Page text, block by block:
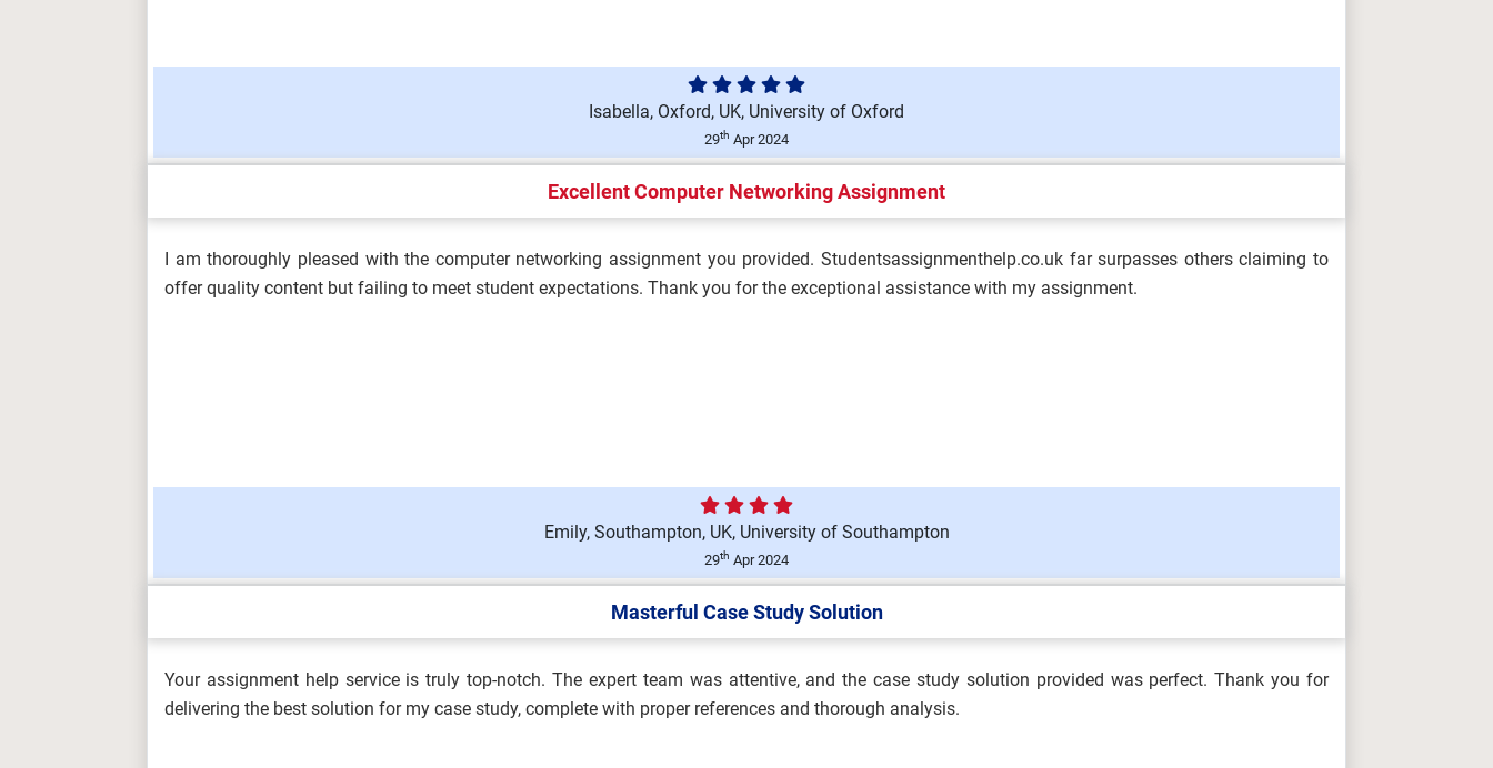
5SSPP217 Microeconomics Assignment Brief 2026 | King’s Coll...
HLT4066 Event Experience and Design Assessment Brief 2026 |
CMU...
BUS100 Introduction to Business Assessment 1 Brief 2026 |
Charism...
DHSM606 Development of the Health and Safety Practitioner
(A/650/...
Isabella, Oxford, UK, University of Oxford
29th Apr 2024
Excellent Computer Networking Assignment
I am thoroughly pleased with the computer networking assignment you provided. Studentsassignmenthelp.co.uk far surpasses others claiming to
offer quality content but failing to meet student expectations. Thank you for the exceptional assistance with my assignment.
Emily, Southampton, UK, University of Southampton
29th Apr 2024
Masterful Case Study Solution
Your assignment help service is truly top-notch. The expert team was attentive, and the case study solution provided was perfect. Thank you for
delivering the best solution for my case study, complete with proper references and thorough analysis.